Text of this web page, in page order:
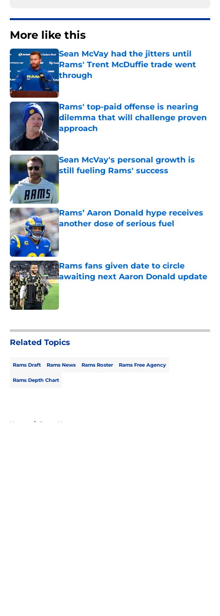
More like this
Sean McVay had the jitters until
Rams' Trent McDuffie trade went
through
Published by on Invalid Date
Rams' top-paid offense is nearing
dilemma that will challenge proven
approach
Published by on Invalid Date
Sean McVay's personal growth is
still fueling Rams' success
Rams’ Aaron Donald hype receives
another dose of serious fuel
Published by on Invalid Date
Rams fans given date to circle
awaiting next Aaron Donald update
Published by on Invalid Date
Related Topics
Rams Draft Rams News Rams Roster Rams Free Agency
Rams Depth Chart
Home / Rams News